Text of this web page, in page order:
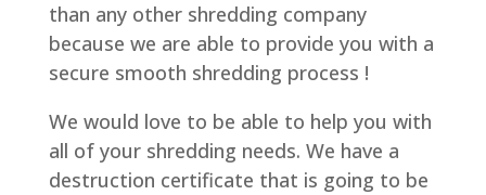
than any other shredding company
because we are able to provide you with a
secure smooth shredding process !
We would love to be able to help you with
all of your shredding needs. We have a
destruction certificate that is going to be